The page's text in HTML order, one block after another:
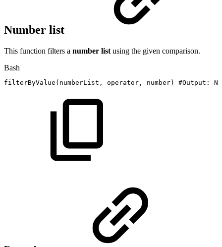
Number list
This function filters a number list using the given comparison.
Bash
filterByValue ( numberList, operator, number) #Output: